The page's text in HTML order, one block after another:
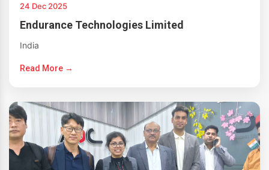
24 Dec 2025
Endurance Technologies Limited
India
Read More →